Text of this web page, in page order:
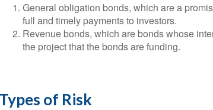
General obligation bonds, which are a
full and timely payments to investors.
Revenue bonds, which are bonds whose
the project that the bonds are funding.
Types of Risk